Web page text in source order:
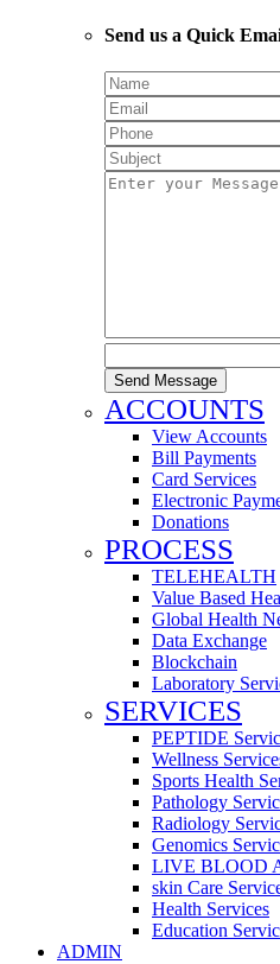
Send us a Quick
Send Message
ACCOUNTS
View Accounts
Bill Payments
Card Services
Electronic
Donations
PROCESS
TELEHEALTH
Value Based
Global Health
Data Exchange
Blockchain
Laboratory
SERVICES
PEPTIDE
Wellness
Sports Health
Pathology
Radiology
Genomics
LIVE BLOOD
skin Care
Health Services
Education
ADMIN